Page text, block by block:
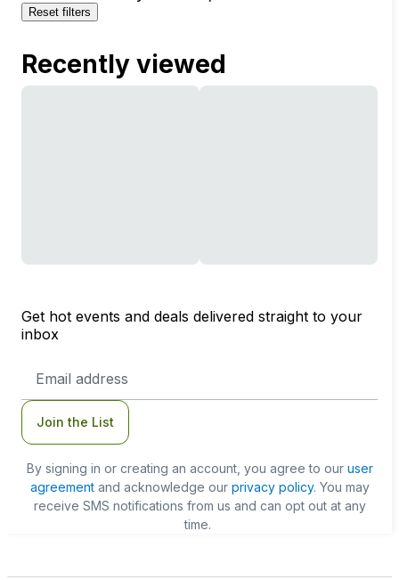
Reset filters
Recently viewed
Get hot events and deals delivered straight to your
inbox
Address
Join the List
By signing in or creating an account, you agree to our user
agreementand acknowledge our privacy policy. You may
receive SMS notifications from us and can opt out at any
time.